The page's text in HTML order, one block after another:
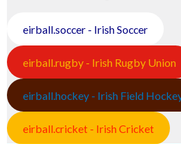
eirball.soccer - Irish Soccer
eirball.rugby - Irish Rugby Union
eirball.hockey - Irish Field
eirball.cricket - Irish Cricket